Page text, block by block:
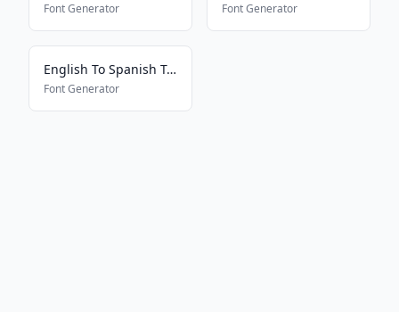
Font Generator Font Generator
English To Spanish Translator
Font Generator